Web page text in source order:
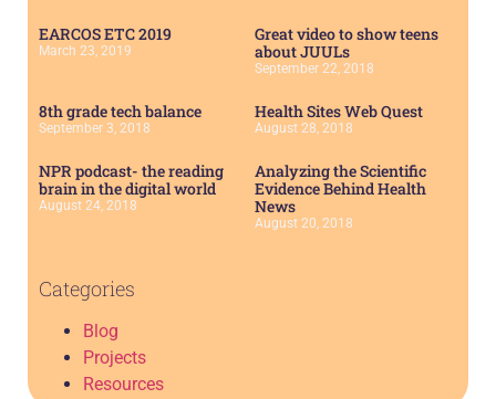
EARCOS ETC 2019
March 23, 2019
Great video to show teens
about JUULs
September 22, 2018
8th grade tech balance
September 3, 2018
Health Sites Web Quest
August 28, 2018
NPR podcast- the reading
brain in the digital world
August 24, 2018
Analyzing the Scientific
Evidence Behind Health
News
August 20, 2018
Categories
Blog
Projects
Resources